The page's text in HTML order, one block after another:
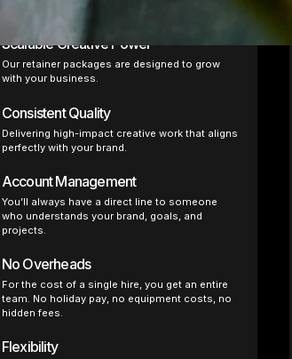
Scalable Creative Power
Our retainer packages are designed to grow
with your business.
Consistent Quality
Delivering high-impact creative work that aligns
perfectly with your brand.
Account Management
You’ll always have a direct line to someone
who understands your brand, goals, and
projects.
No Overheads
For the cost of a single hire, you get an entire
team. No holiday pay, no equipment costs, no
hidden fees.
Flexibility